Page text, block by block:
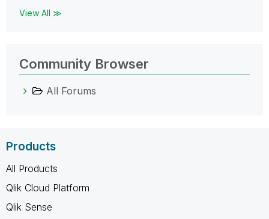
View All ≫
Community Browser
All Forums
Products
All Products
Qlik Cloud Platform
Qlik Sense